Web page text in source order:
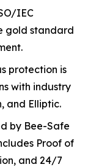
IEC
gold standard
protection is
with industry
and Elliptic.
by Bee-Safe
Proof of
and 24/7